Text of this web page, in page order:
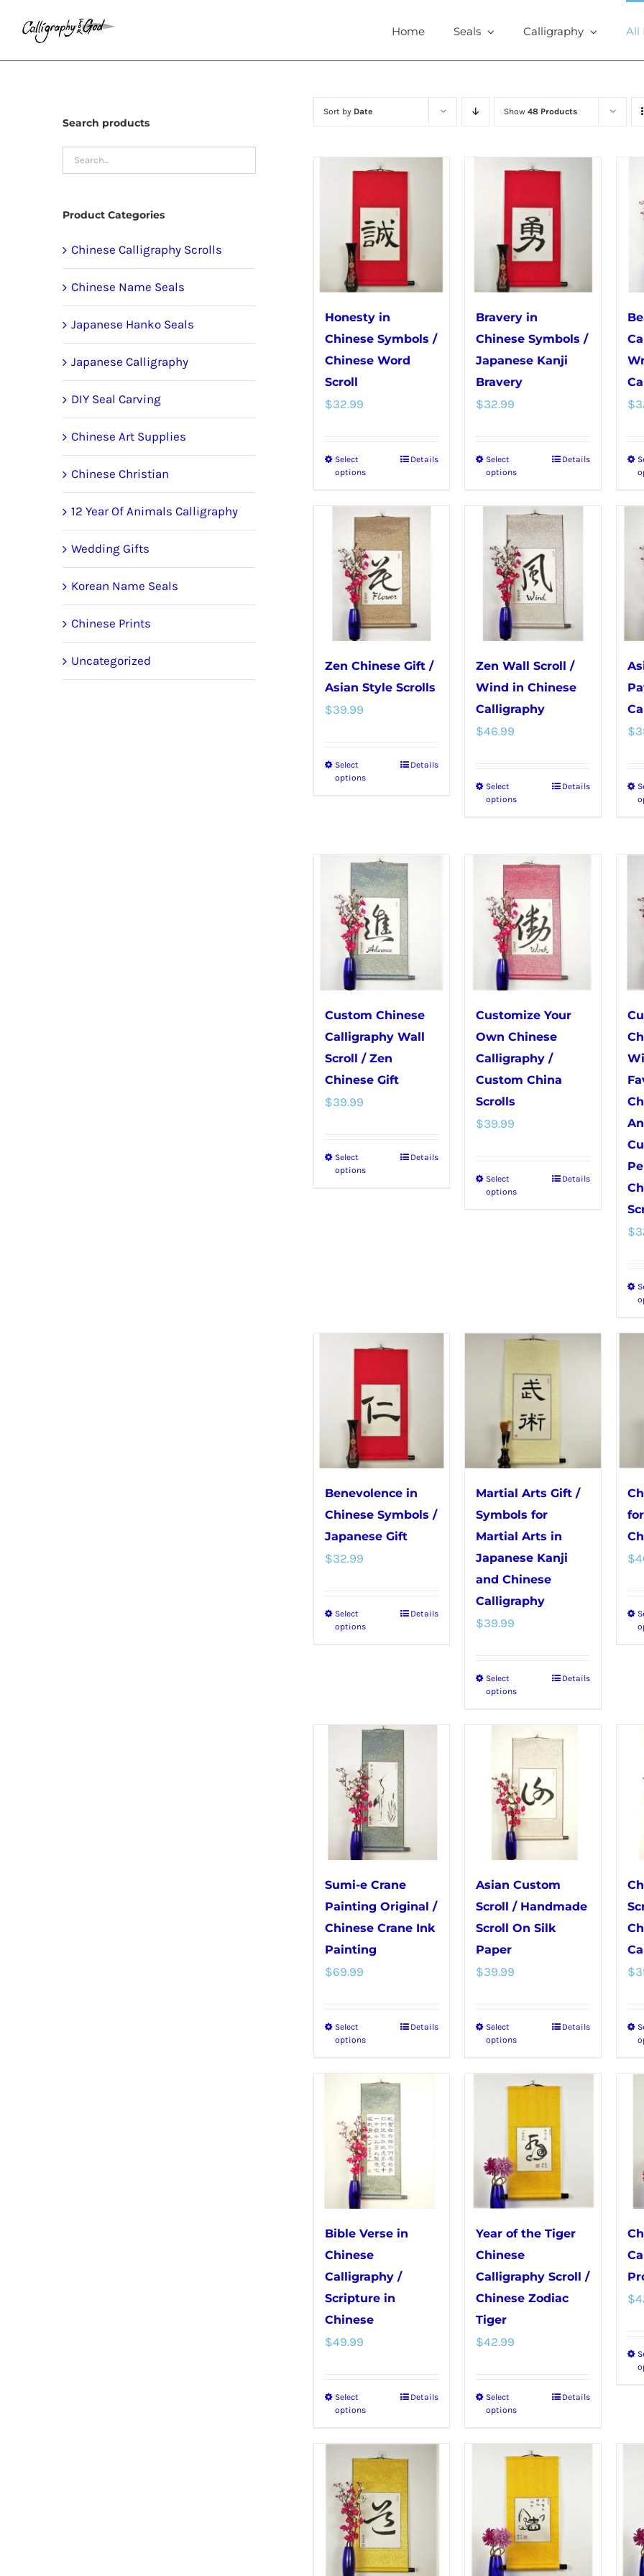
Home Seals Calligraphy All
Sort by Date Show48 Products
Honesty in
Chinese Symbols /
Chinese Word
Scroll
$32.99
Select
options
This
has
multiple
variants.
The
options
may
be
chosen
on
Details
Bravery in
Chinese Symbols /
Japanese Kanji
Bravery
$32.99
Select
options
This
has
multiple
variants.
The
options
may
be
chosen
on
the
Details
$
Zen Chinese Gift /
Asian Style Scrolls
$39.99
Select
options
This
variants.
The
options
may
be
chosen
the
product
page
Details
Zen Wall Scroll /
Wind in Chinese
Calligraphy
$46.99
Select
options
This
multiple
variants.
The
options
may
be
chosen
on
the
product
page
Details
$
Custom Chinese
Calligraphy Wall
Scroll / Zen
Chinese Gift
$39.99
Select
options
This
on
the
Details
Customize Your
Own Chinese
Calligraphy /
Custom China
Scrolls
$39.99
Select
options
This
may
chosen
on
the
page
Details
$
Benevolence in
Chinese Symbols /
Japanese Gift
$32.99
Select
options
This
The
options
may
be
chosen
on
the
product
page
Details
Martial Arts Gift /
Symbols for
Martial Arts in
Japanese Kanji
and Chinese
Calligraphy
$39.99
Select
options
This
variants.
The
options
may
be
chosen
on
the
Details
$
Sumi-e Crane
Painting Original /
Chinese Crane Ink
Painting
$69.99
Select
options
This
has
multiple
variants.
The
options
may
be
chosen
the
product
Details
Asian Custom
Scroll / Handmade
Scroll On Silk
Paper
$39.99
Select
options
This
has
The
options
be
chosen
the
product
Details
$
Bible Verse in
Chinese
Calligraphy /
Scripture in
Chinese
$49.99
Select
options
This
has
multiple
variants.
The
options
may
Details
Year of the Tiger
Chinese
Calligraphy Scroll /
Chinese Zodiac
Tiger
$42.99
Select
options
This
has
The
options
Details
$
Search products
Product Categories
Chinese Calligraphy Scrolls
Chinese Name Seals
Japanese Hanko Seals
Japanese Calligraphy
DIY Seal Carving
Chinese Art Supplies
Chinese Christian
12 Year Of Animals Calligraphy
Wedding Gifts
Korean Name Seals
Chinese Prints
Uncategorized